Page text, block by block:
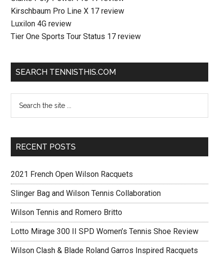
Kirschbaum Pro Line X 17 review
Luxilon 4G review
Tier One Sports Tour Status 17 review
SEARCH TENNISTHIS.COM
RECENT POSTS
2021 French Open Wilson Racquets
Slinger Bag and Wilson Tennis Collaboration
Wilson Tennis and Romero Britto
Lotto Mirage 300 II SPD Women’s Tennis Shoe Review
Wilson Clash & Blade Roland Garros Inspired Racquets